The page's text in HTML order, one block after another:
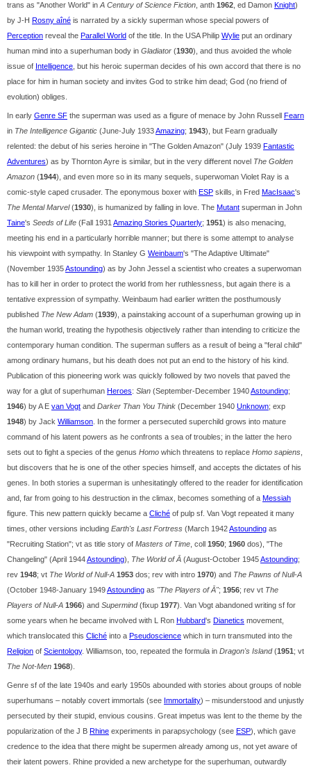
trans as "Another World" in A Century of Science Fiction , anth 1962 , ed Damon Knight)
by J-H Rosny aîné is narrated by a sickly superman whose special powers of
Perception reveal the Parallel World of the title. In the USA Philip Wylie put an ordinary
human mind into a superhuman body in Gladiator (1930), and thus avoided the whole
issue of Intelligence , but his heroic superman decides of his own accord that there is no
place for him in human society and invites God to strike him dead; God (no friend of
evolution) obliges.
In early Genre SF the superman was used as a figure of menace by John Russell Fearn
in The Intelligence Gigantic (June-July 1933Amazing; 1943), but Fearn gradually
relented: the debut of his series heroine in "The Golden Amazon" (July 1939 Fantastic
Adventures) as by Thornton Ayre is similar, but in the very different novel The Golden
Amazon (1944), and even more so in its many sequels, superwoman Violet Ray is a
comic-style caped crusader. The eponymous boxer with ESP skills, in Fred MacIsaac's
The Mental Marvel(1930), is humanized by falling in love. The Mutant superman in John
Taine's Seeds of Life (Fall 1931 Amazing Stories Quarterly; 1951) is also menacing,
meeting his end in a particularly horrible manner; but there is some attempt to analyse
his viewpoint with sympathy. In Stanley G Weinbaum's "The Adaptive Ultimate"
(November 1935Astounding) as by John Jessel a scientist who creates a superwoman
has to kill her in order to protect the world from her ruthlessness, but again there is a
tentative expression of sympathy. Weinbaum had earlier written the posthumously
published The New Adam (1939), a painstaking account of a superhuman growing up in
the human world, treating the hypothesis objectively rather than intending to criticize the
contemporary human condition. The superman suffers as a result of being a "feral child"
among ordinary humans, but his death does not put an end to the history of his kind.
Publication of this pioneering work was quickly followed by two novels that paved the
way for a glut of superhuman Heroes: Slan (September-December 1940Astounding;
1946) by A E van Vogt and Darker Than You Think (December 1940 Unknown; exp
1948) by Jack Williamson . In the former a persecuted superchild grows into mature
command of his latent powers as he confronts a sea of troubles; in the latter the hero
sets out to fight a species of the genus Homo which threatens to replace Homo sapiens
but discovers that he is one of the other species himself, and accepts the dictates of his
genes. In both stories a superman is unhesitatingly offered to the reader for identification
and, far from going to his destruction in the climax, becomes something of a Messiah
figure. This new pattern quickly became a Cliché of pulp sf. Van Vogt repeated it many
times, other versions including Earth's Last Fortress (March 1942Astounding as
"Recruiting Station"; vt as title story of Masters of Time , coll 1950; 1960 dos), "The
Changeling" (April 1944Astounding), The World of Ā (August-October 1945Astounding;
rev 1948; vt The World of Null-A 1953 dos; rev with intro 1970) and The Pawns of Null-A
(October 1948-January 1949Astounding as "The Players of Ā"; 1956; rev vt The
Players of Null-A 1966) and Supermind(fixup 1977). Van Vogt abandoned writing sf for
some years when he became involved with L Ron Hubbard's Dianetics movement,
which translocated this Cliché into a Pseudoscience which in turn transmuted into the
Religion of Scientology. Williamson, too, repeated the formula in Dragon's Island(1951; vt
The Not-Men 1968).
Genre sf of the late 1940s and early 1950s abounded with stories about groups of noble
superhumans – notably covert immortals (see Immortality) – misunderstood and unjustly
persecuted by their stupid, envious cousins. Great impetus was lent to the theme by the
popularization of the J B Rhine experiments in parapsychology (see ESP), which gave
credence to the idea that there might be supermen already among us, not yet aware of
their latent powers. Rhine provided a new archetype for the superhuman, outwardly